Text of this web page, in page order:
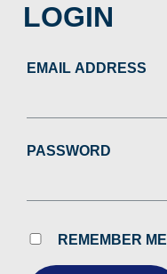
LOGIN
EMAIL ADDRESS
PASSWORD
REMEMBER ME